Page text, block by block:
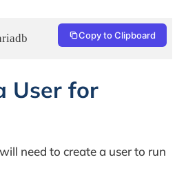
Copy to Clipboard
User for
need to create a user to run